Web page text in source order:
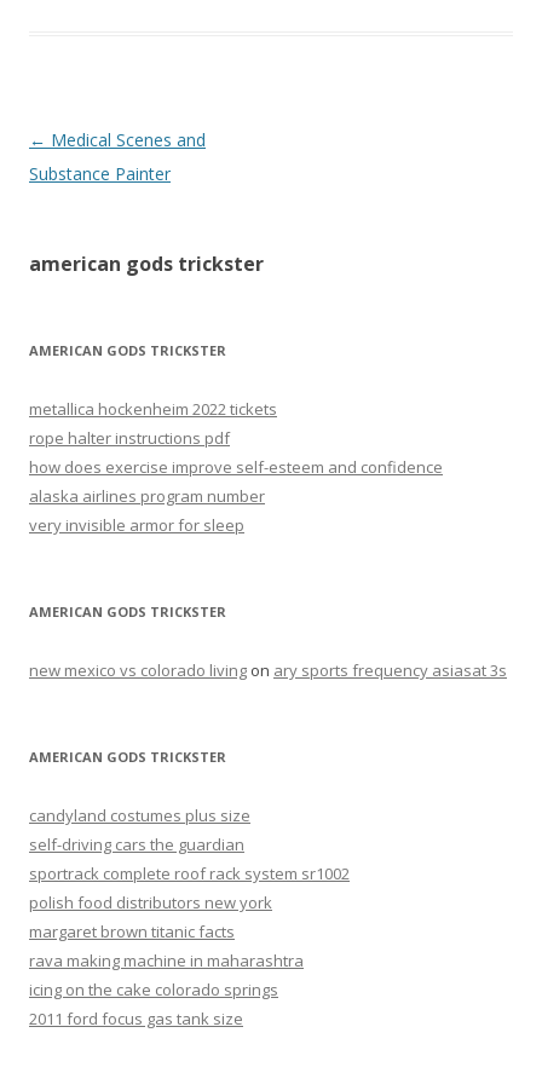
american
gods
← Medical Scenes and
Substance Painter
american gods trickster
AMERICAN GODS TRICKSTER
metallica hockenheim 2022 tickets
rope halter instructions pdf
how does exercise improve self-esteem and confidence
alaska airlines program number
very invisible armor for sleep
AMERICAN GODS TRICKSTER
new mexico vs colorado living on ary sports frequency asiasat 3s
AMERICAN GODS TRICKSTER
candyland costumes plus size
self-driving cars the guardian
sportrack complete roof rack system sr1002
polish food distributors new york
margaret brown titanic facts
rava making machine in maharashtra
icing on the cake colorado springs
2011 ford focus gas tank size